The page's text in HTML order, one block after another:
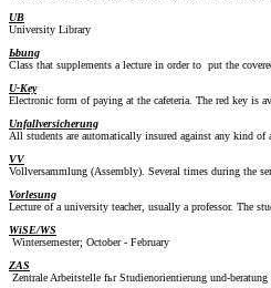
UB
University Library
Ьbung
Class that supplements a lecture in order to put the
U-Key
Electronic form of paying at the cafeteria. The red key is
Unfallversicherung
All students are automatically insured against any kind
VV
Vollversammlung (Assembly). Several times during the
Vorlesung
Lecture of a university teacher, usually a professor. The
WiSE/WS
Wintersemester; October - February
ZAS
Zentrale Arbeitstelle fьr Studienorientierung und-